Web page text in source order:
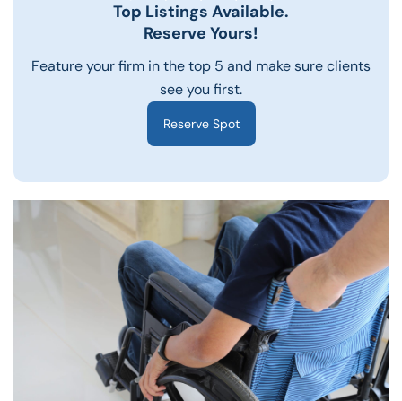
Top Listings Available.
Reserve Yours!
Feature your firm in the top 5 and make sure clients
see you first.
Reserve Spot